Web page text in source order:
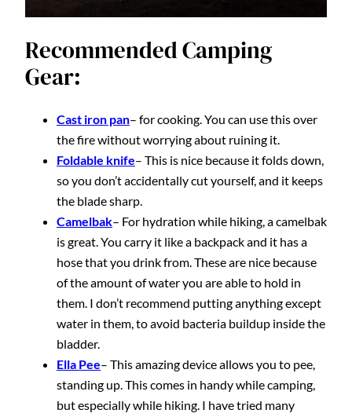
Recommended Camping
Gear:
Cast iron pan– for cooking. You can use this over
the fire without worrying about ruining it.
Foldable knife– This is nice because it folds down,
so you don’t accidentally cut yourself, and it keeps
the blade sharp.
Camelbak– For hydration while hiking, a camelbak
is great. You carry it like a backpack and it has a
hose that you drink from. These are nice because
of the amount of water you are able to hold in
them. I don’t recommend putting anything except
water in them, to avoid bacteria buildup inside the
bladder.
Ella Pee– This amazing device allows you to pee,
standing up. This comes in handy while camping,
but especially while hiking. I have tried many